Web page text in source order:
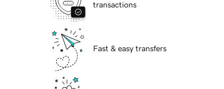
transactions
Fast & easy transfers